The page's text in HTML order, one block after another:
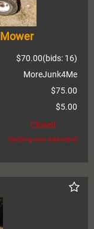
(bids: 16)
$70.00
MoreJunk4Me
$75.00
$5.00
Closed
(bidding was extended)